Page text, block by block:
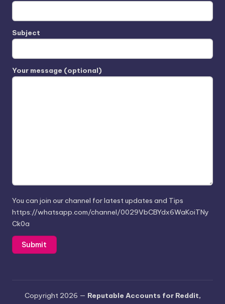
Subject
Your message (optional)
You can join our channel for latest updates and Tips
https://whatsapp.com/channel/0029VbCBYdx6WaKoiTNy
Ck0a
Copyright 2026 — Reputable Accounts for Reddit,